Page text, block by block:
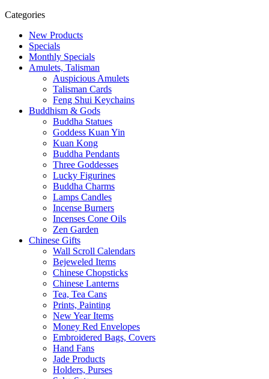
Categories
New Products
Specials
Monthly Specials
Amulets, Talisman
Auspicious Amulets
Talisman Cards
Feng Shui Keychains
Buddhism & Gods
Buddha Statues
Goddess Kuan Yin
Kuan Kong
Buddha Pendants
Three Goddesses
Lucky Figurines
Buddha Charms
Lamps Candles
Incense Burners
Incenses Cone Oils
Zen Garden
Chinese Gifts
Wall Scroll Calendars
Bejeweled Items
Chinese Chopsticks
Chinese Lanterns
Tea, Tea Cans
Prints, Painting
New Year Items
Money Red Envelopes
Embroidered Bags, Covers
Hand Fans
Jade Products
Holders, Purses